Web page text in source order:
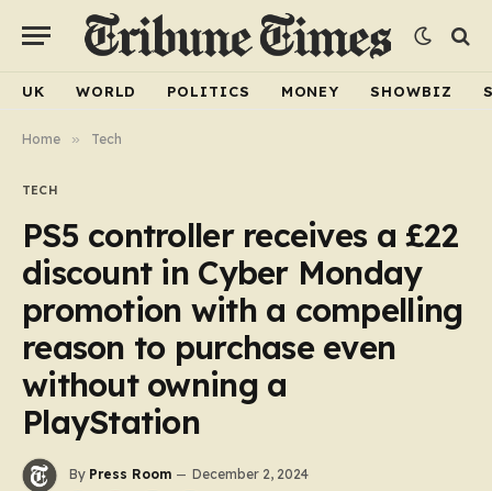
UK WORLD POLITICS MONEY SHOWBIZ
Home » Tech
TECH
PS5 controller receives a £22
discount in Cyber Monday
promotion with a compelling
reason to purchase even
without owning a
PlayStation
By Press Room December 2, 2024